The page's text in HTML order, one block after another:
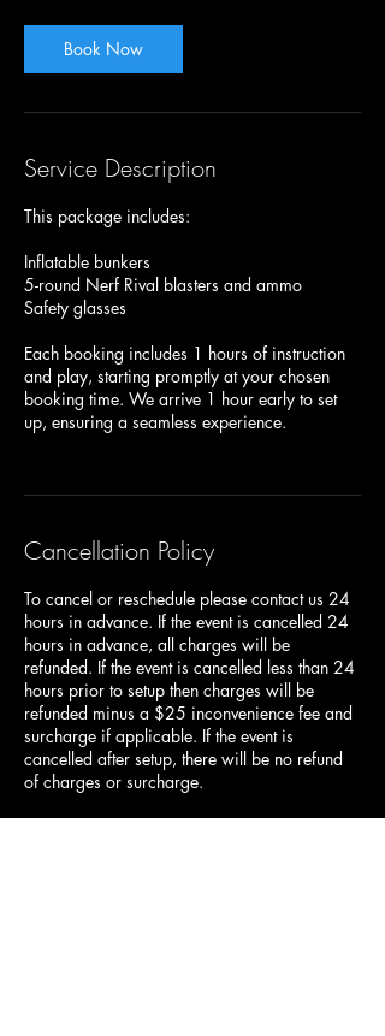
Book Now
Service Description
This package includes:
Inflatable bunkers
5-round Nerf Rival blasters and ammo
Safety glasses
Each booking includes 1 hours of instruction
and play, starting promptly at your chosen
booking time. We arrive 1 hour early to set
up, ensuring a seamless experience.
Cancellation Policy
To cancel or reschedule please contact us 24
hours in advance. If the event is cancelled 24
hours in advance, all charges will be
refunded. If the event is cancelled less than 24
hours prior to setup then charges will be
refunded minus a $25 inconvenience fee and
surcharge if applicable. If the event is
cancelled after setup, there will be no refund
of charges or surcharge.